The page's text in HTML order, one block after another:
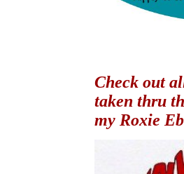
Check out
taken thru
my Roxie